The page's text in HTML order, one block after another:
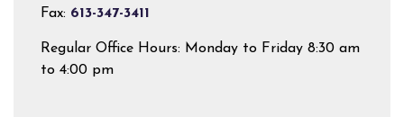
Fax: 613-347-3411
Regular Office Hours: Monday to Friday 8:30 am
to 4:00 pm